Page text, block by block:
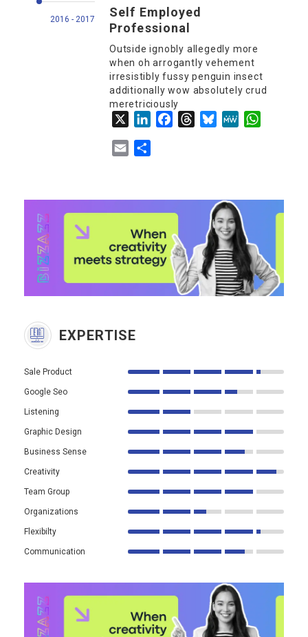
2016 - 2017
Self Employed
Professional
Outside ignobly allegedly more
when oh arrogantly vehement
irresistibly fussy penguin insect
additionally wow absolutely crud
meretriciously
LinkedInFacebookThreadsBlueskyMeWe
Email
EXPERTISE
Sale Product
Google Seo
Listening
Graphic Design
Business Sense
Creativity
Team Group
Organizations
Flexibilty
Communication